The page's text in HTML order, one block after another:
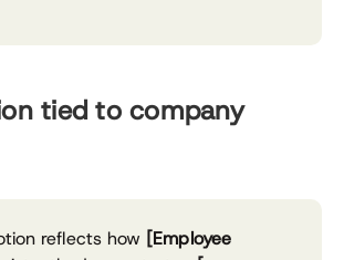
tied to company
reflects how [Employee